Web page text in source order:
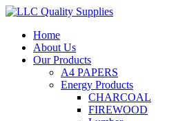
Home
About Us
Our Products
A4 PAPERS
Energy Products
CHARCOAL
FIREWOOD